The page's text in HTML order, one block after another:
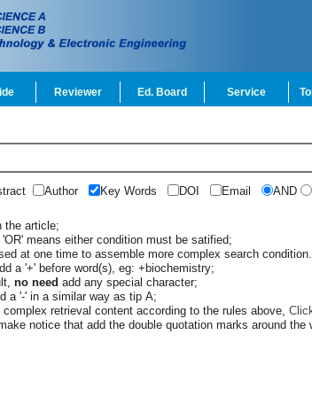
Reviewer Ed. Board Service
Author Key Words DOI Email AND
the article;
means either condition must be satified;
at one time to assemble more complex search
a '+' before word(s), eg: +biochemistry;
no need add any special character;
a '-' in a similar way as tip A;
retrieval content according to the rules above,
notice that add the double quotation marks around the